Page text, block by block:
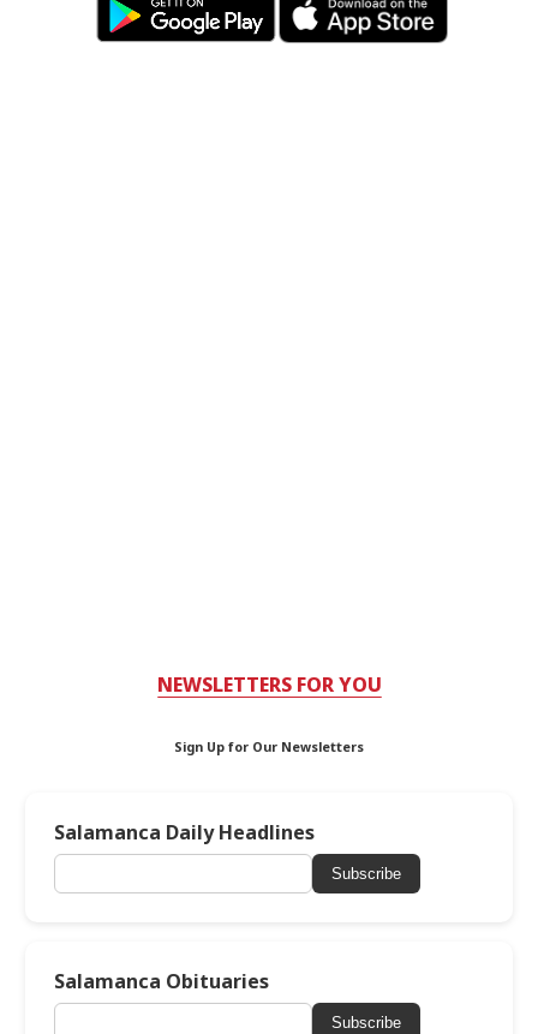
NEWSLETTERS FOR YOU
Sign Up for Our Newsletters
Salamanca Daily Headlines
Subscribe
Salamanca Obituaries
Subscribe